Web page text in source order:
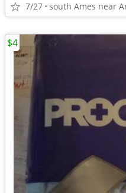
7/27 south Ames near
$4